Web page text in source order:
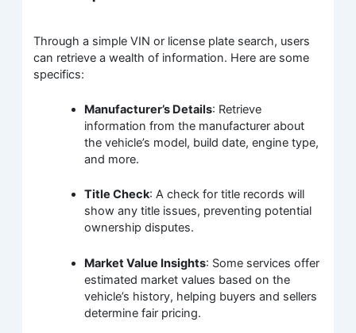
Through a simple VIN or license plate search, users
can retrieve a wealth of information. Here are some
specifics:
Manufacturer’s Details: Retrieve
information from the manufacturer about
the vehicle’s model, build date, engine type,
and more.
Title Check: A check for title records will
show any title issues, preventing potential
ownership disputes.
Market Value Insights: Some services offer
estimated market values based on the
vehicle’s history, helping buyers and sellers
determine fair pricing.